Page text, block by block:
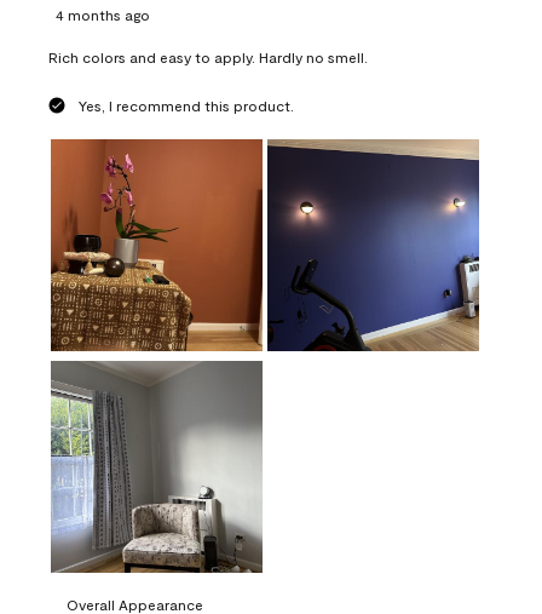
4 months ago
Rich colors and easy to apply. Hardly no smell.
Yes, I recommend this product.
Overall Appearance